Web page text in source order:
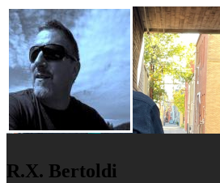
R.X. Bertoldi